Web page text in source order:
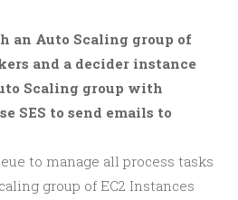
an Auto Scaling group of
and a decider instance
Scaling group with
SES to send emails to
to manage all process tasks
group of EC2 Instances